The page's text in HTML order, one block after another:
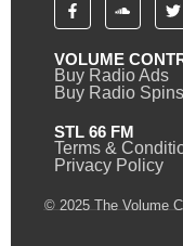
VOLUME
Buy Radio Ads
Buy Radio Spins
STL 66 FM
Terms &
Privacy Policy
© 2025 The Volume